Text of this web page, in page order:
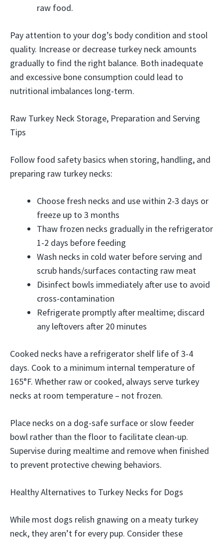
raw food.
Pay attention to your dog’s body condition and stool
quality. Increase or decrease turkey neck amounts
gradually to find the right balance. Both inadequate
and excessive bone consumption could lead to
nutritional imbalances long-term.
Raw Turkey Neck Storage, Preparation and Serving
Tips
Follow food safety basics when storing, handling, and
preparing raw turkey necks:
Choose fresh necks and use within 2-3 days or
freeze up to 3 months
Thaw frozen necks gradually in the refrigerator
1-2 days before feeding
Wash necks in cold water before serving and
scrub hands/surfaces contacting raw meat
Disinfect bowls immediately after use to avoid
cross-contamination
Refrigerate promptly after mealtime; discard
any leftovers after 20 minutes
Cooked necks have a refrigerator shelf life of 3-4
days. Cook to a minimum internal temperature of
165°F. Whether raw or cooked, always serve turkey
necks at room temperature – not frozen.
Place necks on a dog-safe surface or slow feeder
bowl rather than the floor to facilitate clean-up.
Supervise during mealtime and remove when finished
to prevent protective chewing behaviors.
Healthy Alternatives to Turkey Necks for Dogs
While most dogs relish gnawing on a meaty turkey
neck, they aren’t for every pup. Consider these